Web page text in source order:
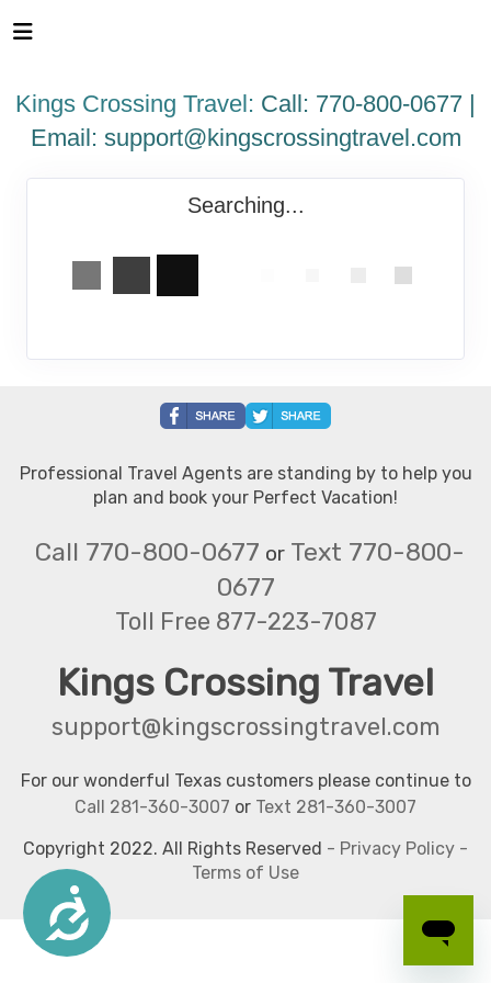
note:
includes
system.
Accessibility
Kings Crossing Travel: Call: 770-800-0677 |
Email: support@kingscrossingtravel.com
Searching...
Professional Travel Agents are standing by to help you
plan and book your Perfect Vacation!
Call 770-800-0677 or Text 770-800-
0677
Toll Free 877-223-7087
Kings Crossing Travel
support@kingscrossingtravel.com
For our wonderful Texas customers please continue to
Call 281-360-3007 or Text 281-360-3007
Copyright 2022. All Rights Reserved - Privacy Policy -
Terms of Use